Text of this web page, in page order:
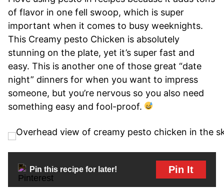
of flavor in one fell swoop, which is super
important when it comes to busy weeknights.
This Creamy pesto Chicken is absolutely
stunning on the plate, yet it’s super fast and
easy. This is another one of those great “date
night” dinners for when you want to impress
someone, but you’re nervous so you also need
something easy and fool-proof.
Pin this recipe for later! Pin It